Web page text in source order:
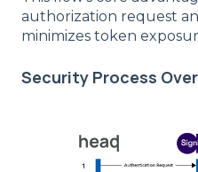
authorization request
minimizes token
Security Process